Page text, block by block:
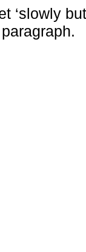
‘slowly